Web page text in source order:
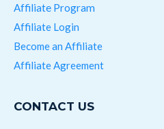
Affiliate Program
Affiliate Login
Become an Affiliate
Affiliate Agreement
CONTACT US